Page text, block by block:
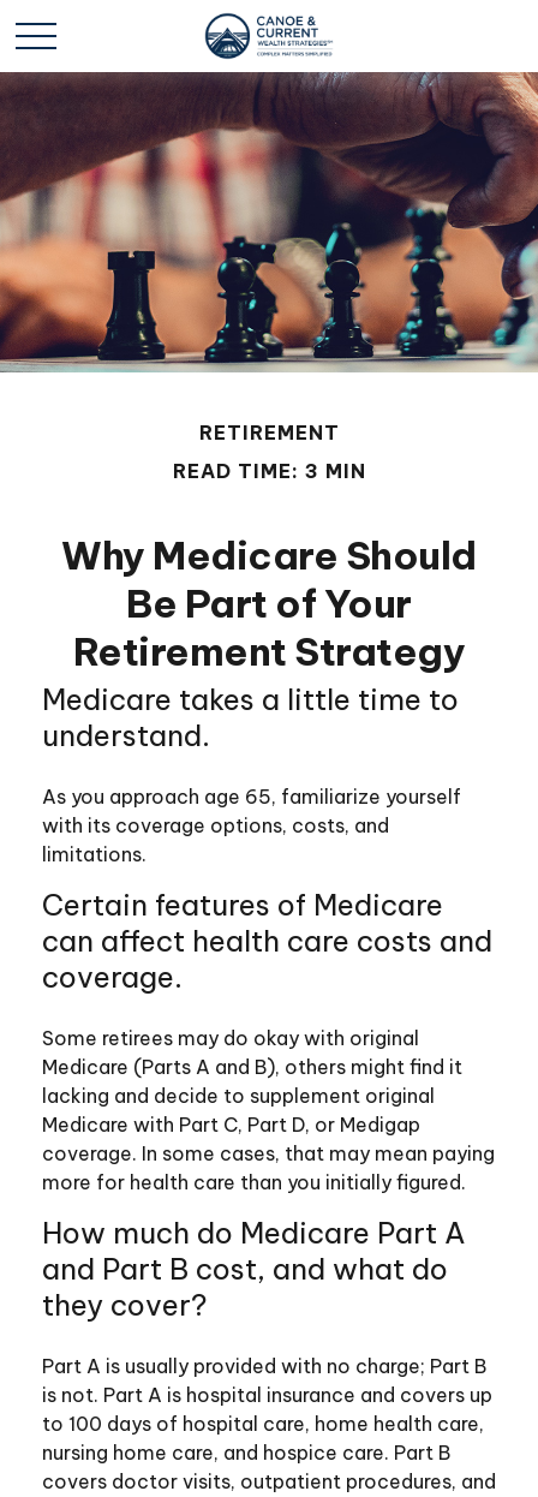
RETIREMENT
READ TIME: 3 MIN
Why Medicare Should
Be Part of Your
Retirement Strategy
Medicare takes a little time to
understand.
As you approach age 65, familiarize yourself
with its coverage options, costs, and
limitations.
Certain features of Medicare
can affect health care costs and
coverage.
Some retirees may do okay with original
Medicare (Parts A and B), others might find it
lacking and decide to supplement original
Medicare with Part C, Part D, or Medigap
coverage. In some cases, that may mean paying
more for health care than you initially figured.
How much do Medicare Part A
and Part B cost, and what do
they cover?
Part A is usually provided with no charge; Part B
is not. Part A is hospital insurance and covers up
to 100 days of hospital care, home health care,
nursing home care, and hospice care. Part B
covers doctor visits, outpatient procedures, and